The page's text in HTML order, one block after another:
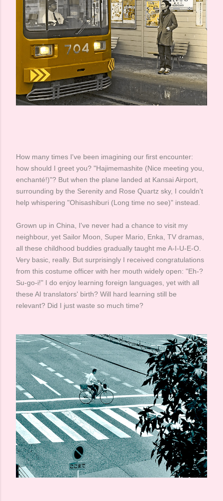
How many times I've been imagining our first encounter:
how should I greet you? "Hajimemashite (Nice meeting you,
enchanté!)"? But when the plane landed at Kansai Airport,
surrounding by the Serenity and Rose Quartz sky, I couldn't
help whispering "Ohisashiburi (Long time no see)" instead. ​
Grown up in China, I've never had a chance to visit my
neighbour, yet Sailor Moon, Super Mario, Enka, TV dramas,
all these childhood buddies gradually taught me A-I-U-E-O.
Very basic, really. But surprisingly I received congratulations
from this costume officer with her mouth widely open: "Eh-?
Su-go-i!" I do enjoy learning foreign languages, yet with all
these AI translators' birth? Will hard learning still be
relevant? Did I just waste so much time? ​